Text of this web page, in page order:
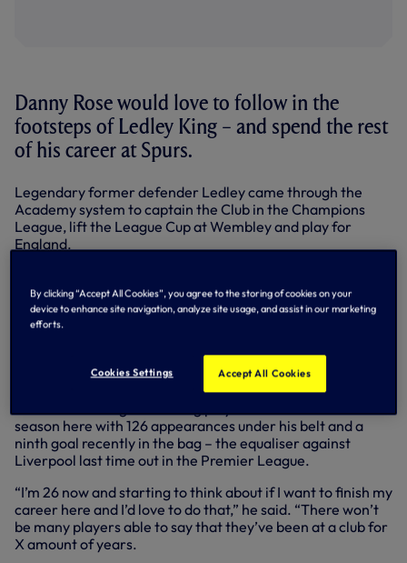
Danny Rose would love to follow in the
footsteps of Ledley King – and spend the rest
of his career at Spurs.
Legendary former defender Ledley came through the
Academy system to captain the Club in the Champions
League, lift the League Cup at Wembley and play for
England.
competitions before chronic knee problems forced him to
retire in 2012. He’s now popular as ever in his role as Club
Ambassador.
Arriving at Spurs aged 16 from Leeds, Danny was at the
Club with Ledley for five years.
He’s now our longest-serving player and into his 10th
season here with 126 appearances under his belt and a
ninth goal recently in the bag – the equaliser against
Liverpool last time out in the Premier League.
“I’m 26 now and starting to think about if I want to finish my
career here and I’d love to do that,” he said. “There won’t
be many players able to say that they’ve been at a club for
X amount of years.
By clicking “Accept All Cookies”, you agree to the storing of cookies on your
device to enhance site navigation, analyze site usage, and assist in our marketing
efforts.
Cookies Settings Accept All Cookies